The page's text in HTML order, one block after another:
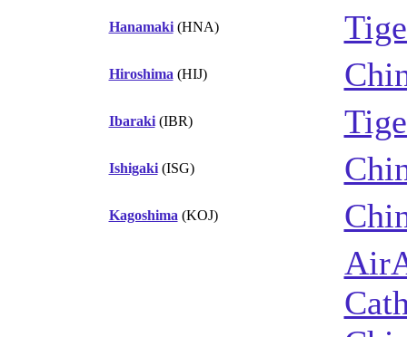
Hanamaki(HNA)
Hiroshima (HIJ)
Ibaraki(IBR)
Ishigaki(ISG)
Kagoshima (KOJ)